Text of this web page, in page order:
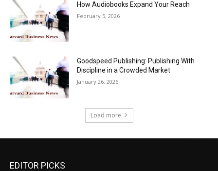
How Audiobooks Expand Your Reach
February 5, 2026
Goodspeed Publishing: Publishing With
Discipline in a Crowded Market
January 26, 2026
Load more
EDITOR PICKS